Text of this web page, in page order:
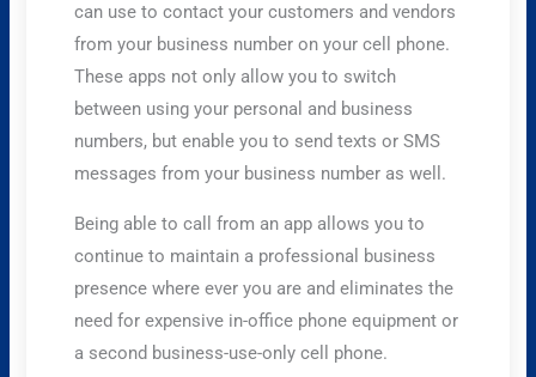
can use to contact your customers and vendors
from your business number on your cell phone.
These apps not only allow you to switch
between using your personal and business
numbers, but enable you to send texts or SMS
messages from your business number as well.
Being able to call from an app allows you to
continue to maintain a professional business
presence where ever you are and eliminates the
need for expensive in-office phone equipment or
a second business-use-only cell phone.